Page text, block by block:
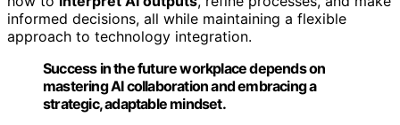
informed decisions, all while maintaining a flexible
approach to technology integration.
Success in the future workplace depends on
mastering AI collaboration and embracing a
strategic, adaptable mindset.